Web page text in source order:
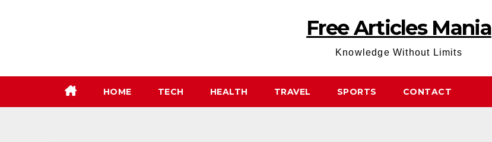
Free Articles Mania
Knowledge Without Limits
HOME TECH HEALTH TRAVEL SPORTS CONTACT